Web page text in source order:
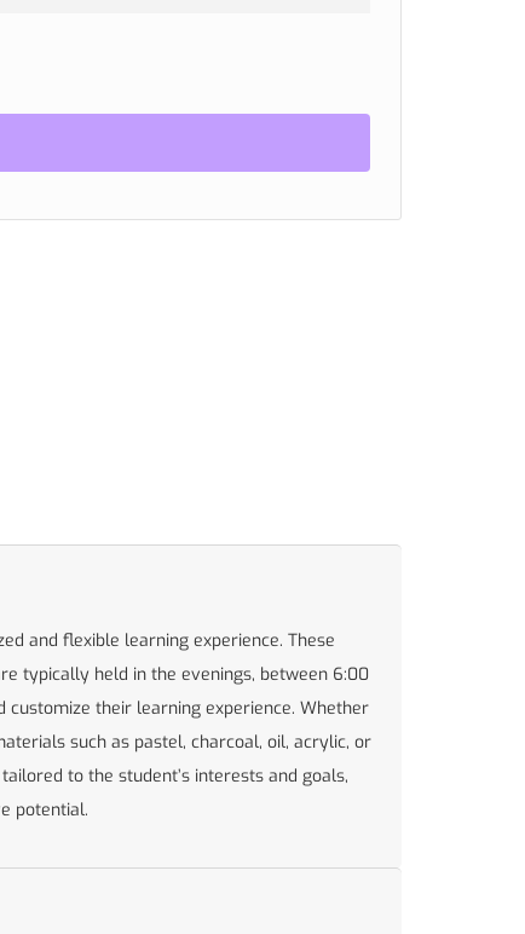
and flexible learning experience. These
typically held in the evenings, between 6:00
their learning experience. Whether
such as pastel, charcoal, oil, acrylic, or
to the student’s interests and goals,
potential.